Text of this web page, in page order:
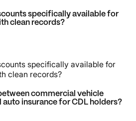
specifically available for
clean records?
specifically available for
clean records?
commercial vehicle
insurance for CDL holders?